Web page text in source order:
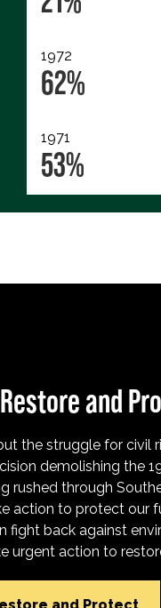
1972
62%
1971
53%
and
the struggle for civil
demolishing the
rushed through
action to protect our
fight back against
urgent action to